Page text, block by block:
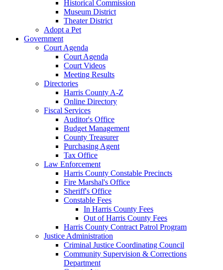
Historical Commission
Museum District
Theater District
Adopt a Pet
Government
Court Agenda
Court Agenda
Court Videos
Meeting Results
Directories
Harris County A-Z
Online Directory
Fiscal Services
Auditor's Office
Budget Management
County Treasurer
Purchasing Agent
Tax Office
Law Enforcement
Harris County Constable Precincts
Fire Marshal's Office
Sheriff's Office
Constable Fees
In Harris County Fees
Out of Harris County Fees
Harris County Contract Patrol Program
Justice Administration
Criminal Justice Coordinating Council
Community Supervision & Corrections
Department